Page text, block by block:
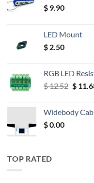
$ 9.90
LED Mount
$ 2.50
RGB LED
$12.52
$
$
Widebody
$0.00
TOP RATED